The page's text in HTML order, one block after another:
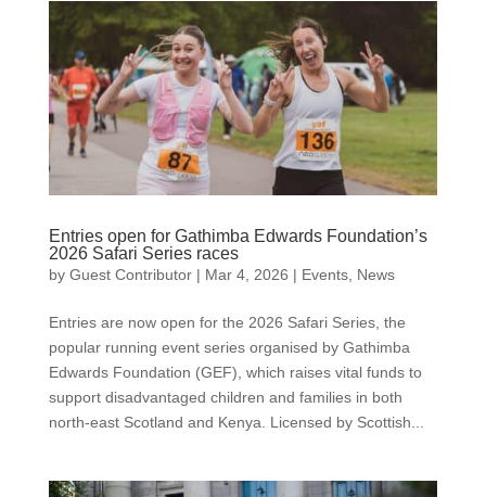
Entries open for Gathimba Edwards Foundation’s
2026 Safari Series races
by Guest Contributor| Mar 4, 2026 | Events, News
Entries are now open for the 2026 Safari Series, the
popular running event series organised by Gathimba
Edwards Foundation (GEF), which raises vital funds to
support disadvantaged children and families in both
north-east Scotland and Kenya. Licensed by Scottish...